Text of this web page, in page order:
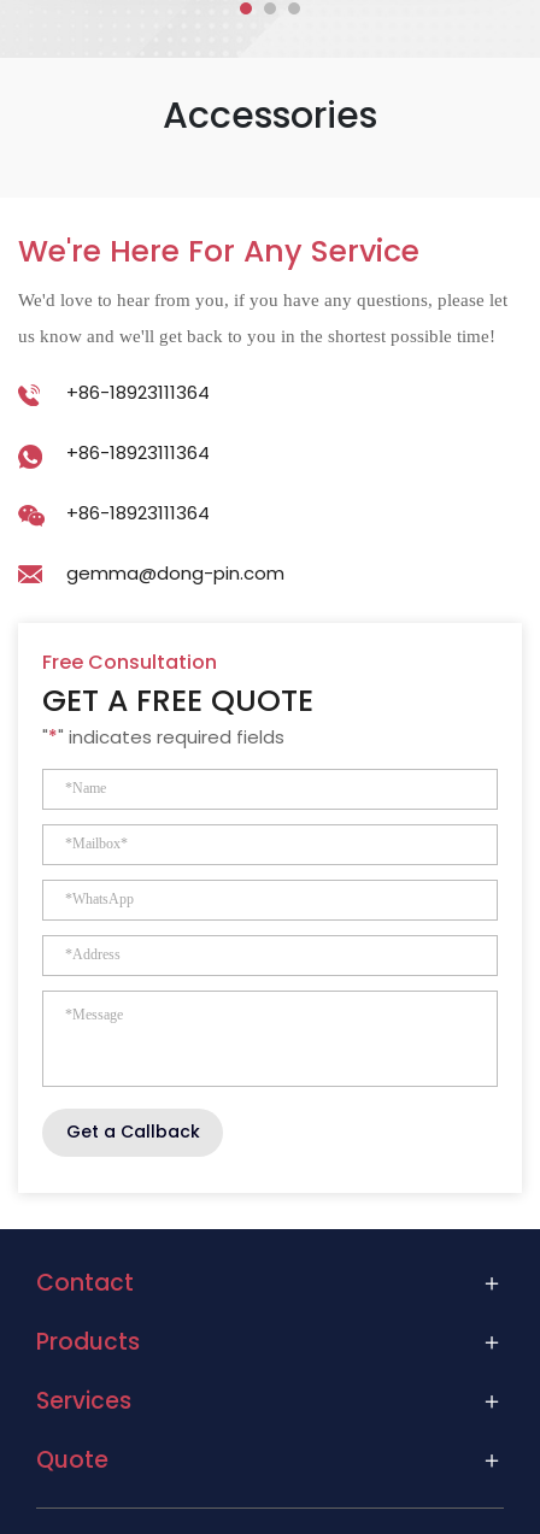
Accessories
We're Here For Any Service
We'd love to hear from you, if you have any questions, please let
us know and we'll get back to you in the shortest possible time!
+86-18923111364
+86-18923111364
+86-18923111364
gemma@dong-pin.com
Free Consultation
GET A FREE QUOTE
"*" indicates required fields
Get a Callback
Contact
Products
Services
Quote